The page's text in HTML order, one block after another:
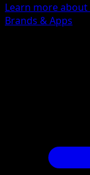
Learn more
Brands & Apps